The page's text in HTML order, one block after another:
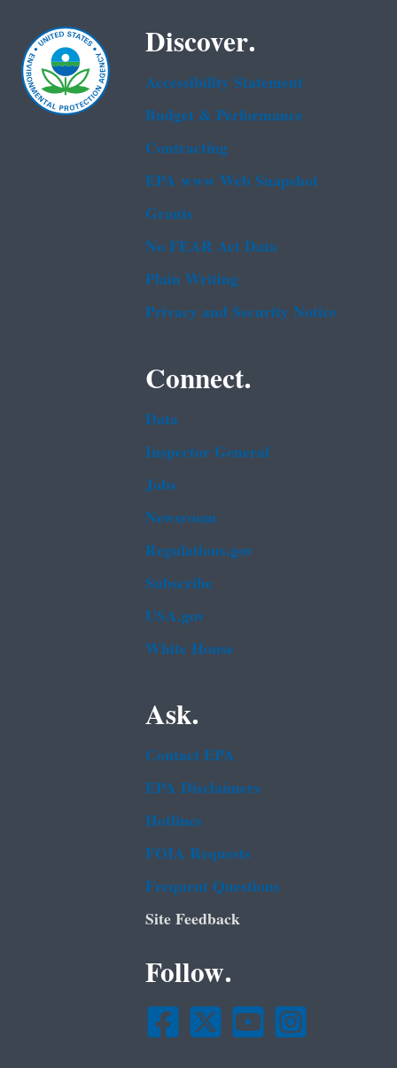
Discover.
Accessibility Statement
Budget & Performance
Contracting
EPA www Web Snapshot
Grants
No FEAR Act Data
Plain Writing
Privacy and Security Notice
Connect.
Data
Inspector General
Jobs
Newsroom
Regulations.gov
Subscribe
USA.gov
White House
Ask.
Contact EPA
EPA Disclaimers
Hotlines
FOIA Requests
Frequent Questions
Site Feedback
Follow.